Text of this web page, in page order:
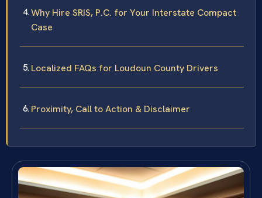
Why Hire SRIS, P.C. for Your Interstate Compact
Case
Localized FAQs for Loudoun County Drivers
Proximity, Call to Action & Disclaimer